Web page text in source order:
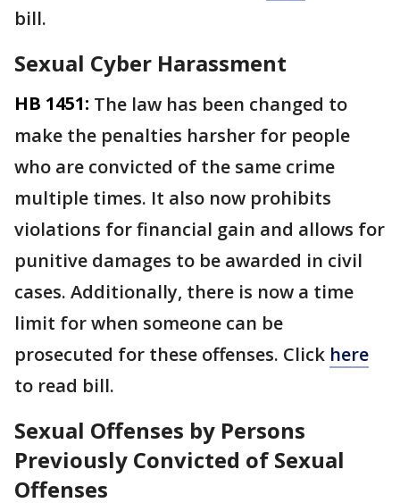
bill.
Sexual Cyber Harassment
HB 1451: The law has been changed to
make the penalties harsher for people
who are convicted of the same crime
multiple times. It also now prohibits
violations for financial gain and allows for
punitive damages to be awarded in civil
cases. Additionally, there is now a time
limit for when someone can be
prosecuted for these offenses. Click here
to read bill.
Sexual Offenses by Persons
Previously Convicted of Sexual
Offenses